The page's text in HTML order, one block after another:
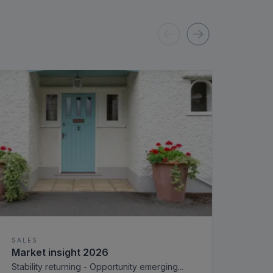
SALES
Market insight 2026
Stability returning - Opportunity emerging...